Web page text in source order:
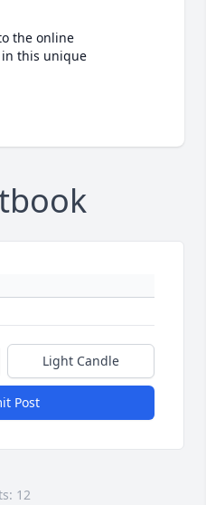
the online
this unique
Light Candle
Post
12